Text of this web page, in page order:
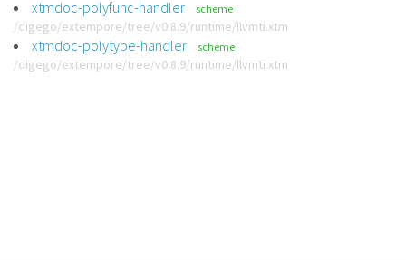
xtmdoc-polyfunc-handler scheme
/digego/extempore/tree/v0.8.9/runtime/llvmti.xtm
xtmdoc-polytype-handler scheme
/digego/extempore/tree/v0.8.9/runtime/llvmti.xtm